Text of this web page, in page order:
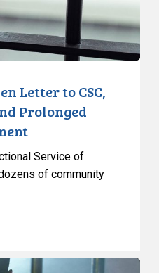
Letter to CSC,
Prolonged
Service of
of community